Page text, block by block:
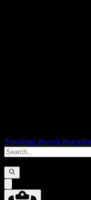
TrendingLibraryLibrary